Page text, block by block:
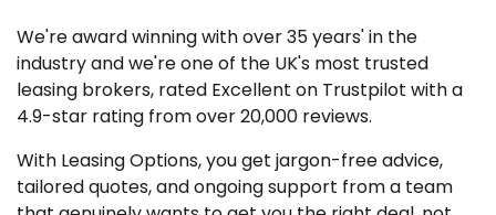
We're award winning with over 35 years' in the
industry and we're one of the UK's most trusted
leasing brokers, rated Excellent on Trustpilot with a
4.9-star rating from over 20,000 reviews.
With Leasing Options, you get jargon-free advice,
tailored quotes, and ongoing support from a team